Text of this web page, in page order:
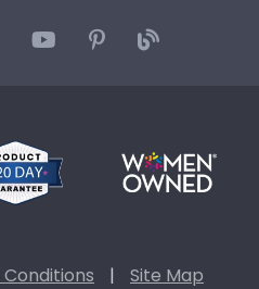
|
Site Map